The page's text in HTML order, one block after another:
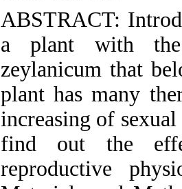
ABSTRACT:
a plant with the
zeylanicum that
plant has many
increasing of
find out the
reproductive